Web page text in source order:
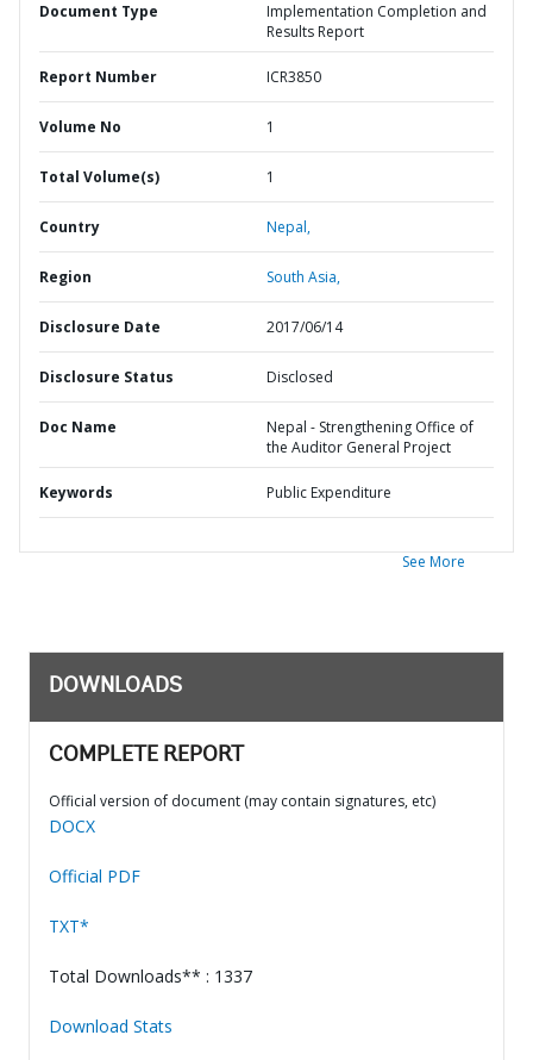
Document Type
Implementation Completion and
Results Report
Report Number ICR3850
Volume No 1
Total Volume(s) 1
Country Nepal,
Region South Asia,
Disclosure Date 2017/06/14
Disclosure Status Disclosed
Doc Name
Nepal - Strengthening Office of
the Auditor General Project
Keywords Public Expenditure
See More
DOWNLOADS
COMPLETE REPORT
Official version of document (may contain signatures, etc)
DOCX
Official PDF
TXT*
Total Downloads** : 1337
Download Stats